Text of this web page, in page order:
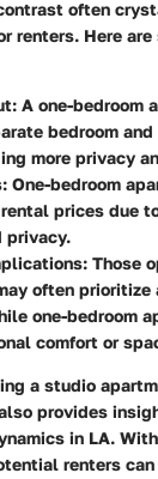
often
renters. Here
: A one-bedroom
bedroom
more privacy
: One-bedroom
prices due
privacy.
: Those
often prioritize
one-bedroom
comfort or
a studio
provides
in LA.
renters